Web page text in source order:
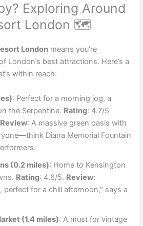
Exploring Around
London 🗺️
London means you’re
London’s best attractions. Here’s a
within reach:
: Perfect for a morning jog, a
the Serpentine. Rating: 4.7/5
Review: A massive green oasis with
Diana Memorial Fountain
(0.2 miles): Home to Kensington
Rating: 4.6/5. Review:
perfect for a chill afternoon,” says a
(1.4 miles): A must for vintage